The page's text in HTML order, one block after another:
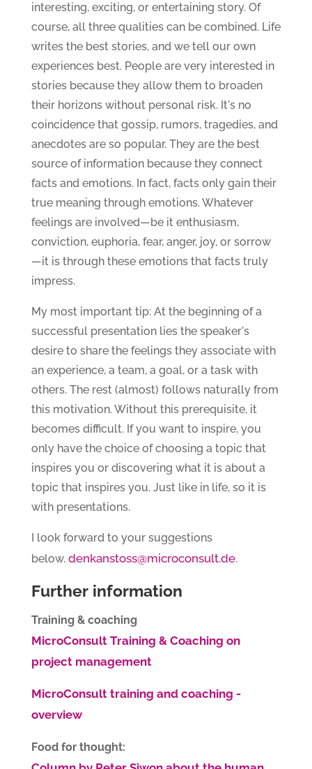
interesting, exciting, or entertaining story. Of
course, all three qualities can be combined. Life
writes the best stories, and we tell our own
experiences best. People are very interested in
stories because they allow them to broaden
their horizons without personal risk. It's no
coincidence that gossip, rumors, tragedies, and
anecdotes are so popular. They are the best
source of information because they connect
facts and emotions. In fact, facts only gain their
true meaning through emotions. Whatever
feelings are involved—be it enthusiasm,
conviction, euphoria, fear, anger, joy, or sorrow
—it is through these emotions that facts truly
impress.
My most important tip: At the beginning of a
successful presentation lies the speaker's
desire to share the feelings they associate with
an experience, a team, a goal, or a task with
others. The rest (almost) follows naturally from
this motivation. Without this prerequisite, it
becomes difficult. If you want to inspire, you
only have the choice of choosing a topic that
inspires you or discovering what it is about a
topic that inspires you. Just like in life, so it is
with presentations.
I look forward to your suggestions
below. denkanstoss@microconsult.de.
Further information
Training & coaching
MicroConsult Training & Coaching on
project management
MicroConsult training and coaching -
overview
Food for thought: